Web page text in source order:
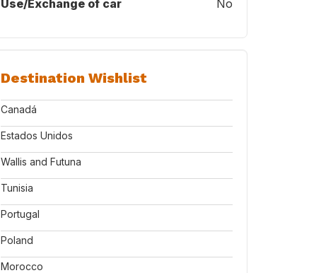
Use/Exchange of car No
Destination Wishlist
Canadá
Estados Unidos
Wallis and Futuna
Tunisia
Portugal
Poland
Morocco